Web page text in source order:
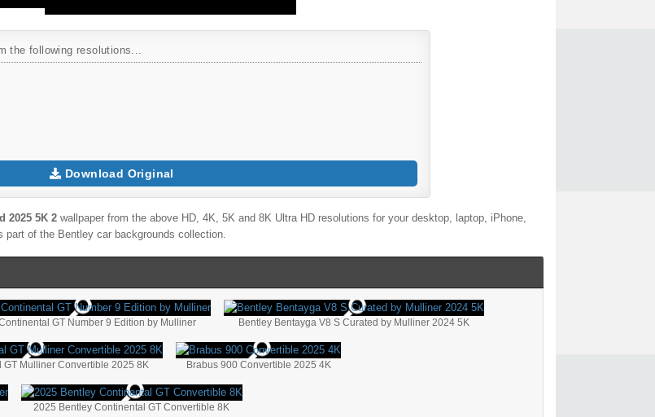
the following resolutions...
Download Original
2025 5K 2 wallpaper from the above HD, 4K, 5K and 8K Ultra HD resolutions for your desktop, laptop, iPhone,
part of the Bentley car backgrounds collection.
GT Number 9 Edition by Mulliner Bentley Bentayga V8 S Curated by Mulliner 2024 5K
GT Mulliner Convertible 2025 8K Brabus 900 Convertible 2025 4K
2025 Bentley Continental GT Convertible 8K